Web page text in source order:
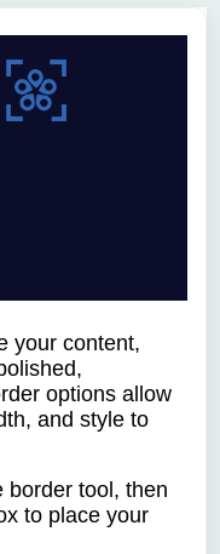
your content,
options allow
and style to
border tool, then
to place your